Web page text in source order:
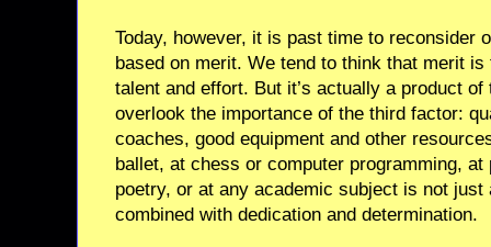
Today, however, it is past time to reconsider
based on merit. We tend to think that merit
talent and effort. But it’s actually a product
overlook the importance of the third factor:
coaches, good equipment and other
ballet, at chess or computer programming,
poetry, or at any academic subject is not
combined with dedication and determination.